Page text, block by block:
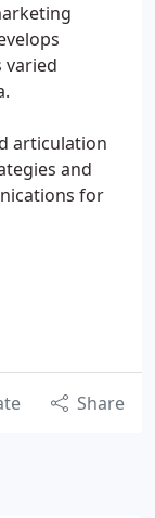
varied
articulation
and
for
Share